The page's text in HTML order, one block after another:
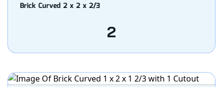
Brick Curved 2 x 2 x 2/3
2